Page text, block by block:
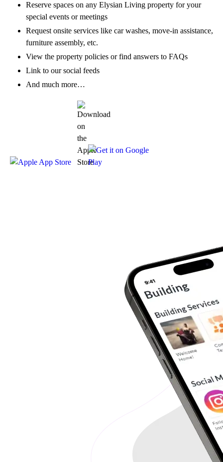
Reserve spaces on any Elysian Living property for your
special events or meetings
Request onsite services like car washes, move-in assistance,
furniture assembly, etc.
View the property policies or find answers to FAQs
Link to our social feeds
And much more…